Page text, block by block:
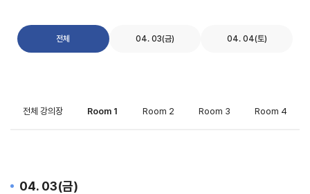
전체 04. 03(금) 04. 04(토)
전체 강의장 Room 1 Room 2 Room 3 Room 4
04. 03(금)